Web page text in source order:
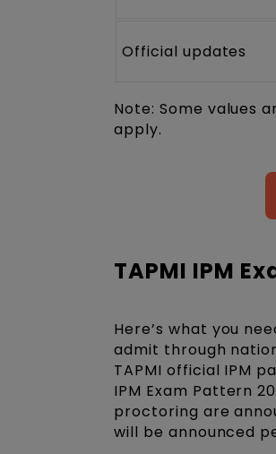
Official updates
Note: Some values
apply.
TAPMI IPM
Here’s what you
admit through
TAPMI official IPM
IPM Exam Pattern
proctoring are
will be announced